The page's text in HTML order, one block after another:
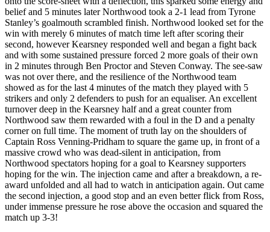
belief and 5 minutes later Northwood took a 2-1 lead from Tyrone
Stanley’s goalmouth scrambled finish. Northwood looked set for the
win with merely 6 minutes of match time left after scoring their
second, however Kearsney responded well and began a fight back
and with some sustained pressure forced 2 more goals of their own
in 2 minutes through Ben Proctor and Steven Conway. The see-saw
was not over there, and the resilience of the Northwood team
showed as for the last 4 minutes of the match they played with 5
strikers and only 2 defenders to push for an equaliser. An excellent
turnover deep in the Kearsney half and a great counter from
Northwood saw them rewarded with a foul in the D and a penalty
corner on full time. The moment of truth lay on the shoulders of
Captain Ross Venning-Pridham to square the game up, in front of a
massive crowd who was dead-silent in anticipation, from
Northwood spectators hoping for a goal to Kearsney supporters
hoping for the win. The injection came and after a breakdown, a re-
award unfolded and all had to watch in anticipation again. Out came
the second injection, a good stop and an even better flick from Ross,
under immense pressure he rose above the occasion and squared the
match up 3-3!